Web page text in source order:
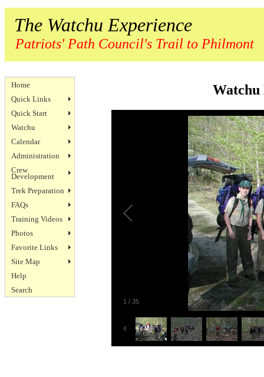
The Watchu Experience
Patriots' Path Council's Trail to Philmont
Home
Quick Links
Quick Start
Watchu
Calendar
Administration
Crew
Development
Trek Preparation
FAQs
Training Videos
Photos
Favorite Links
Site Map
Help
Search
Watchu
1 / 35